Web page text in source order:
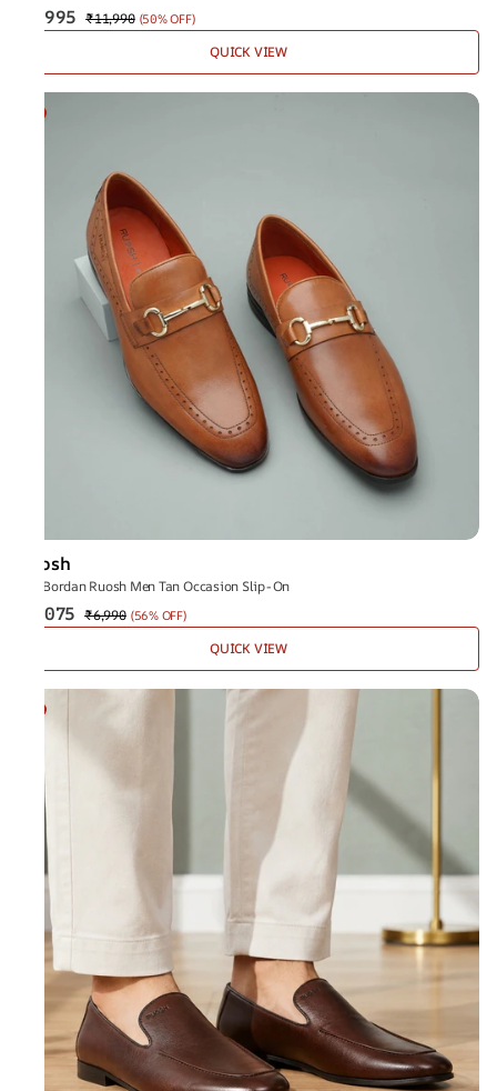
₹5,995 ₹11,990 (50% OFF)
QUICK VIEW
Ruosh
The Bordan Ruosh Men Tan Occasion Slip-On
₹3,075 ₹6,990 (56% OFF)
QUICK VIEW